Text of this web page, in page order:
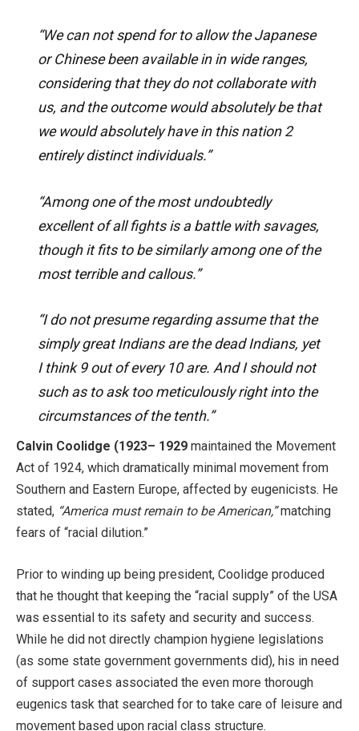
“We can not spend for to allow the Japanese
or Chinese been available in in wide ranges,
considering that they do not collaborate with
us, and the outcome would absolutely be that
we would absolutely have in this nation 2
entirely distinct individuals.”
“Among one of the most undoubtedly
excellent of all fights is a battle with savages,
though it fits to be similarly among one of the
most terrible and callous.”
“I do not presume regarding assume that the
simply great Indians are the dead Indians, yet
I think 9 out of every 10 are. And I should not
such as to ask too meticulously right into the
circumstances of the tenth.”
Calvin Coolidge (1923– 1929 maintained the Movement
Act of 1924, which dramatically minimal movement from
Southern and Eastern Europe, affected by eugenicists. He
stated, “America must remain to be American,”matching
fears of “racial dilution.”
Prior to winding up being president, Coolidge produced
that he thought that keeping the “racial supply” of the USA
was essential to its safety and security and success.
While he did not directly champion hygiene legislations
(as some state government governments did), his in need
of support cases associated the even more thorough
eugenics task that searched for to take care of leisure and
movement based upon racial class structure.